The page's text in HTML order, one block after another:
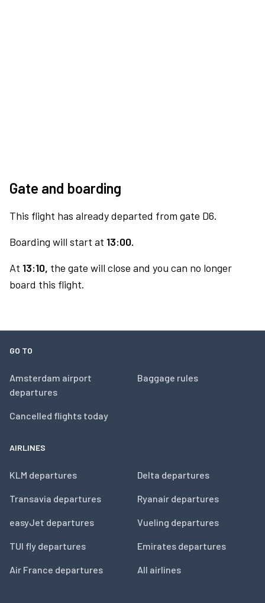
Gate and boarding
This flight has already departed from gate D6.
Boarding will start at 13:00.
At 13:10, the gate will close and you can no longer
board this flight.
GO TO
Amsterdam airport
departures
Cancelled flights today
Baggage rules
AIRLINES
KLM departures
Transavia departures
easyJet departures
TUI fly departures
Air France departures
Delta departures
Ryanair departures
Vueling departures
Emirates departures
All airlines